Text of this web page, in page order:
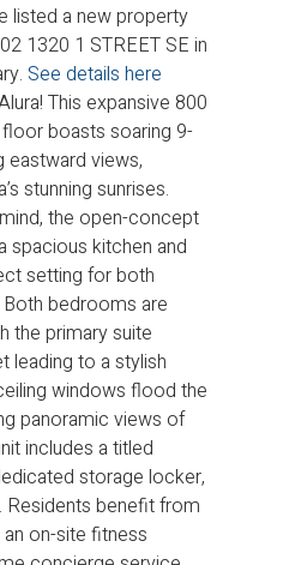
listed a new property
1320 1 STREET SE in
See details here
This expansive 800
boasts soaring 9-
eastward views,
stunning sunrises.
the open-concept
spacious kitchen and
setting for both
bedrooms are
the primary suite
leading to a stylish
windows flood the
panoramic views of
includes a titled
storage locker,
Residents benefit from
on-site fitness